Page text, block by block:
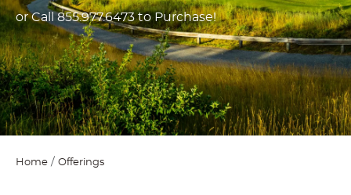
or Call855.977.6473to Purchase!
Home Offerings